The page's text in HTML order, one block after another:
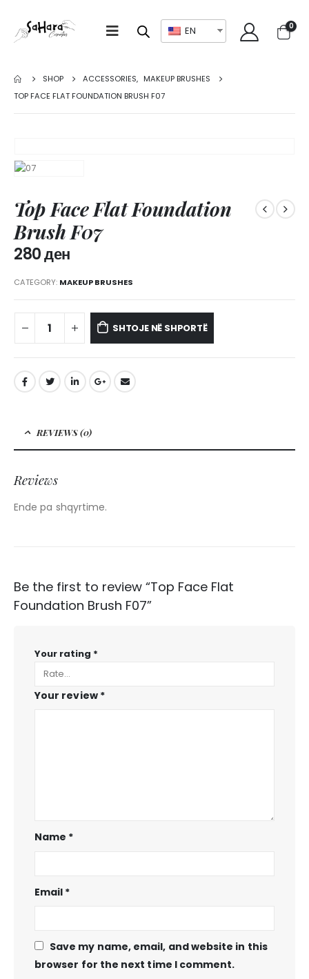
EN 0
SHOP ACCESSORIES, MAKEUP BRUSHES
TOP FACE FLAT FOUNDATION BRUSH F07
Top Face Flat Foundation
Brush F07
280ден
CATEGORY: MAKEUP BRUSHES
SHTOJE NË SHPORTË
REVIEWS (0)
Reviews
Ende pa shqyrtime.
Be the first to review “Top Face Flat
Foundation Brush F07”
Your rating *
Your review *
Name *
Email *
Save my name, email, and website in this
browser for the next time I comment.